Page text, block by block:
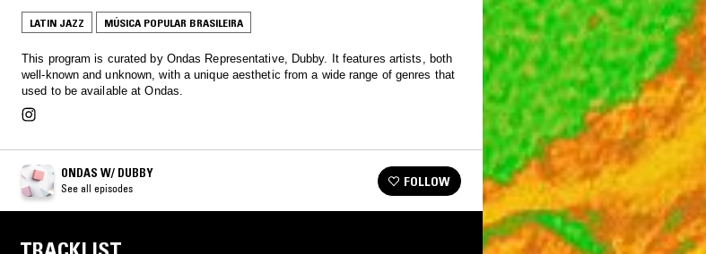
LATIN JAZZ MÚSICA POPULAR BRASILEIRA
This program is curated by Ondas Representative, Dubby. It features artists, both
well-known and unknown, with a unique aesthetic from a wide range of genres that
used to be available at Ondas.
ONDAS W/ DUBBY
See all episodes FOLLOW